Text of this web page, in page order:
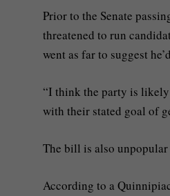
Prior to the Senate
threatened to run
went as far to suggest
“I think the party is
with their stated goal of
The bill is also
According to a